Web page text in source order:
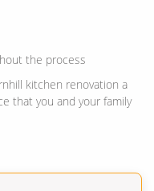
the process
kitchen renovation a
that you and your family